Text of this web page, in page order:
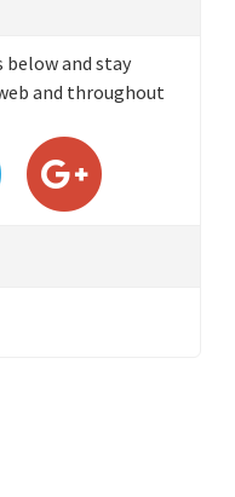
below and stay
and throughout